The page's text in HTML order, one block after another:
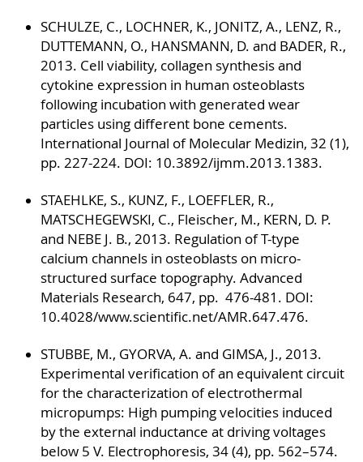
SCHULZE, C., LOCHNER, K., JONITZ, A., LENZ, R.,
DUTTEMANN, O., HANSMANN, D. and BADER, R.,
2013. Cell viability, collagen synthesis and
cytokine expression in human osteoblasts
following incubation with generated wear
particles using different bone cements.
International Journal of Molecular Medizin, 32 (1),
pp. 227-224. DOI: 10.3892/ijmm.2013.1383.
STAEHLKE, S., KUNZ, F., LOEFFLER, R.,
MATSCHEGEWSKI, C., Fleischer, M., KERN, D. P.
and NEBE J. B., 2013. Regulation of T-type
calcium channels in osteoblasts on micro-
structured surface topography. Advanced
Materials Research, 647, pp. 476-481. DOI:
10.4028/www.scientific.net/AMR.647.476.
STUBBE, M., GYORVA, A. and GIMSA, J., 2013.
Experimental verification of an equivalent circuit
for the characterization of electrothermal
micropumps: High pumping velocities induced
by the external inductance at driving voltages
below 5 V. Electrophoresis, 34 (4), pp. 562–574.